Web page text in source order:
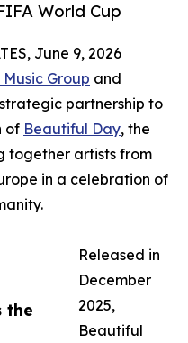
World Cup
the
June 9, 2026
Group and
partnership to
of Beautiful Day, the
together artists from
in a celebration of
Released in
December
2025,
Beautiful